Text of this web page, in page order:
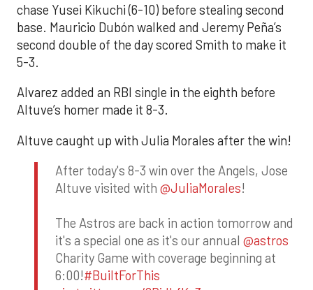
chase Yusei Kikuchi (6-10) before stealing second
base. Mauricio Dubón walked and Jeremy Peña’s
second double of the day scored Smith to make it
5-3.
Alvarez added an RBI single in the eighth before
Altuve’s homer made it 8-3.
Altuve caught up with Julia Morales after the win!
After today's 8-3 win over the Angels, Jose
Altuve visited with @JuliaMorales!
The Astros are back in action tomorrow and
it's a special one as it's our annual @astros
Charity Game with coverage beginning at
6:00!#BuiltForThis